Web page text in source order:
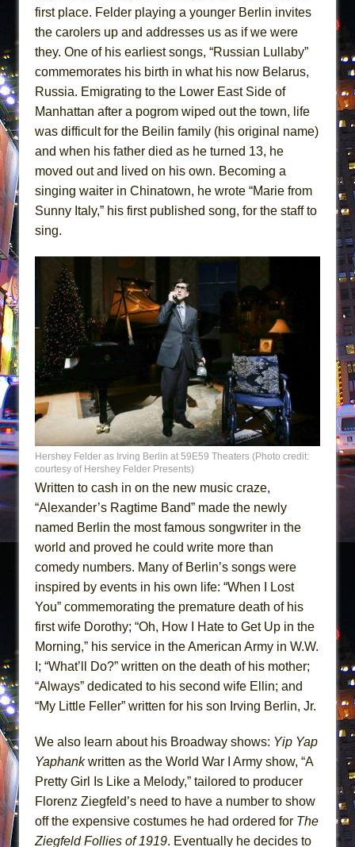
first place. Felder playing a younger Berlin invites
the carolers up and addresses us as if we were
they. One of his earliest songs, “Russian Lullaby”
commemorates his birth in what his now Belarus,
Russia. Emigrating to the Lower East Side of
Manhattan after a pogrom wiped out the town, life
was difficult for the Beilin family (his original name)
and when his father died as he turned 13, he
moved out and lived on his own. Becoming a
singing waiter in Chinatown, he wrote “Marie from
Sunny Italy,” his first published song, for the staff to
sing.
Hershey Felder as Irving Berlin at 59E59 Theaters (Photo credit:
courtesy of Hershey Felder Presents)
Written to cash in on the new music craze,
“Alexander’s Ragtime Band” made the newly
named Berlin the most famous songwriter in the
world and proved he could write more than
comedy numbers. Many of Berlin’s songs were
inspired by events in his own life: “When I Lost
You” commemorating the premature death of his
first wife Dorothy; “Oh, How I Hate to Get Up in the
Morning,” his service in the American Army in W.W.
I; “What’ll Do?” written on the death of his mother;
“Always” dedicated to his second wife Ellin; and
“My Little Feller” written for his son Irving Berlin, Jr.
We also learn about his Broadway shows: Yip Yap
Yaphankwritten as the World War I Army show, “A
Pretty Girl Is Like a Melody,” tailored to producer
Florenz Ziegfeld’s need to have a number to show
off the expensive costumes he had ordered for The
Ziegfeld Follies of 1919. Eventually he decides to